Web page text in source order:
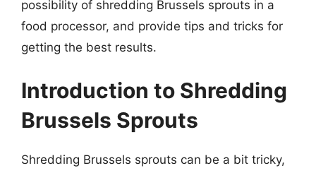
possibility of shredding Brussels sprouts in a
food processor, and provide tips and tricks for
getting the best results.
Introduction to Shredding
Brussels Sprouts
Shredding Brussels sprouts can be a bit tricky,